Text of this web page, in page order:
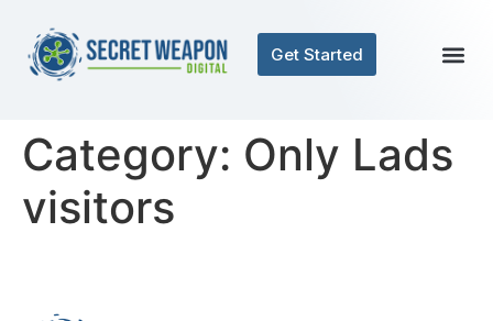
Get Started
Category: Only Lads
visitors